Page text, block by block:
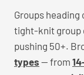
Groups
tight-knit group
pushing 50+.
types — from